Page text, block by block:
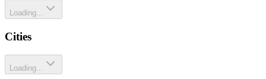
Loading...
Cities
Loading...